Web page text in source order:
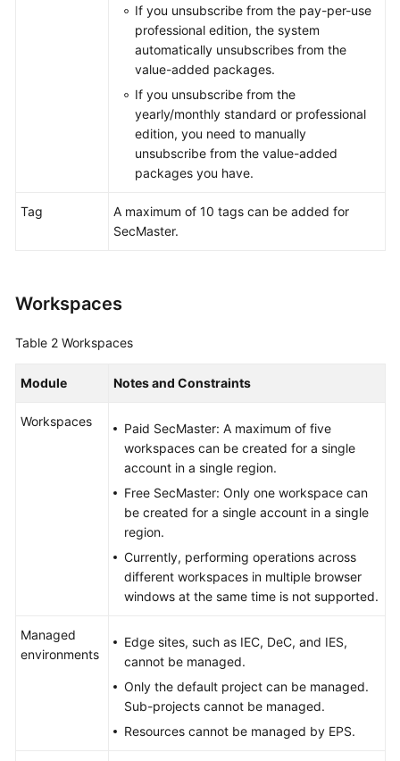
Endpoints
Permissions
If you unsubscribe from the pay-per-use
professional edition, the system
automatically unsubscribes from the
value-added packages.
If you unsubscribe from the
yearly/monthly standard or professional
edition, you need to manually
unsubscribe from the value-added
packages you have.
Tag
A maximum of 10 tags can be added for
SecMaster.
Workspaces
Table 2 Workspaces
Module Notes and Constraints
Workspaces
Paid SecMaster: A maximum of five
workspaces can be created for a single
account in a single region.
Free SecMaster: Only one workspace can
be created for a single account in a single
region.
Currently, performing operations across
different workspaces in multiple browser
windows at the same time is not supported.
Managed
environments
Edge sites, such as IEC, DeC, and IES,
cannot be managed.
Only the default project can be managed.
Sub-projects cannot be managed.
Resources cannot be managed by EPS.